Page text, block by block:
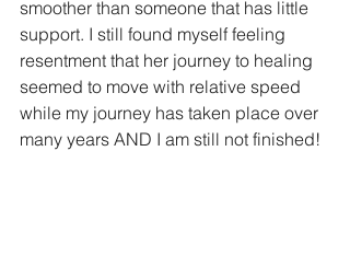
smoother than someone that has little
support. I still found myself feeling
resentment that her journey to healing
seemed to move with relative speed
while my journey has taken place over
many years AND I am still not finished!